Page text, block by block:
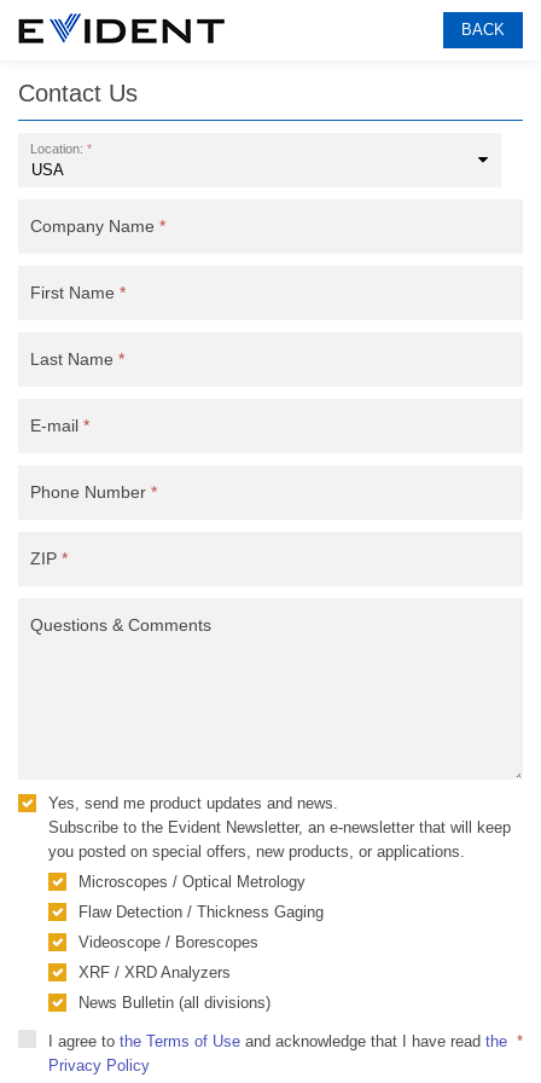
BACK
Contact Us
Location: *
Company Name *
First Name *
Last Name *
E-mail *
Phone Number *
ZIP *
Questions & Comments
Yes, send me product updates and news.
Subscribe to the Evident Newsletter, an e-newsletter that will keep
you posted on special offers, new products, or applications.
Microscopes / Optical Metrology
Flaw Detection / Thickness Gaging
Videoscope / Borescopes
XRF / XRD Analyzers
News Bulletin (all divisions)
I agree to the Terms of Use and acknowledge that I have read the
Privacy Policy
*